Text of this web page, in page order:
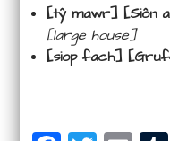
[tŷ mawr] [Siôn
[large house]
[siop fach]